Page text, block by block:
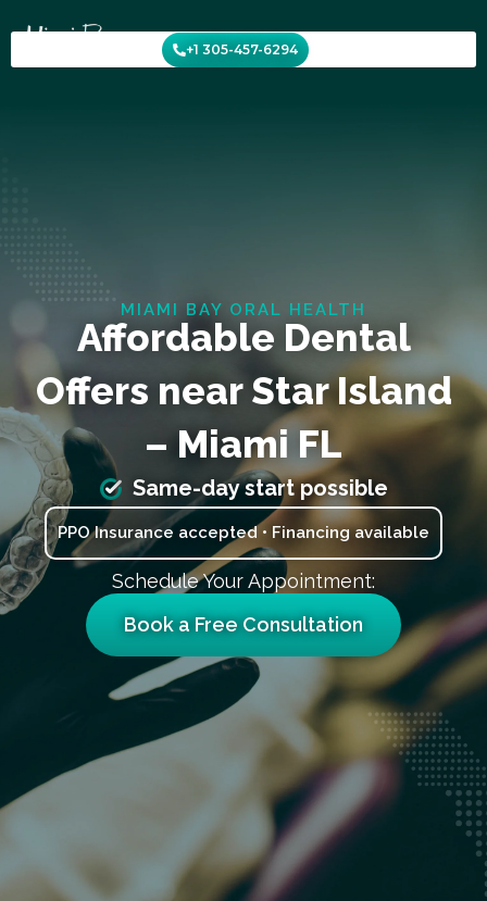
to
content
+1 305-457-6294
MIAMI BAY ORAL HEALTH
Affordable Dental
Offers near Star Island
– Miami FL
Same-day start possible
PPO Insurance accepted • Financing available
Schedule Your Appointment:
Book a Free Consultation